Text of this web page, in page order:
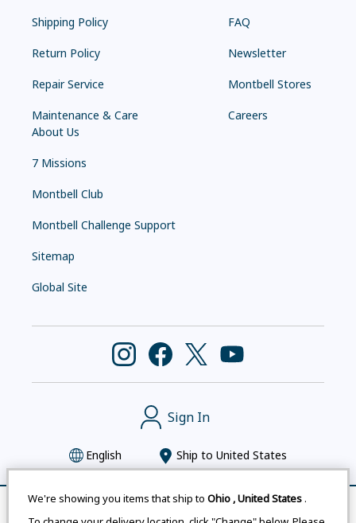
We're showing you items that ship to Ohio ,United States .
Shipping Policy
Return Policy
Repair Service
Maintenance & Care
FAQ
Newsletter
Montbell Stores
Careers
About Us
7 Missions
Montbell Club
Montbell Challenge Support
Sitemap
Global Site
Sign In
English Ship to United States
Remove All Compare